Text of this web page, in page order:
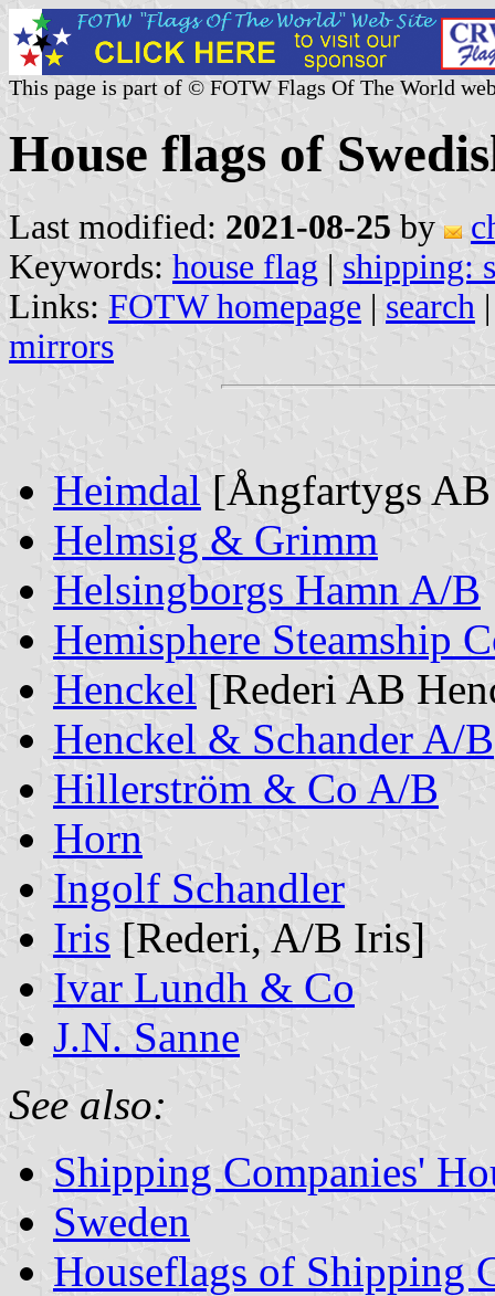
This page is part of © FOTW Flags Of The World
House flags of
Last modified: 2021-08-25 by
Keywords: house flag | shipping:
Links: FOTW homepage | search
mirrors
Heimdal [Ångfartygs
Helmsig & Grimm
Helsingborgs Hamn A/B
Hemisphere Steamship
Henckel [Rederi AB
Henckel & Schander A/B
Hillerström & Co A/B
Horn
Ingolf Schandler
Iris [Rederi, A/B Iris]
Ivar Lundh & Co
J.N. Sanne
See also:
Shipping Companies'
Sweden
Houseflags of Shipping